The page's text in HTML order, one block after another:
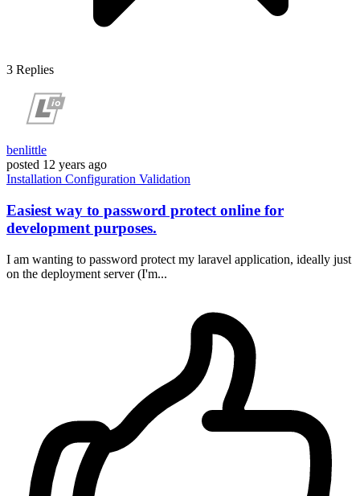
3 Replies
benlittle
posted 12 years ago
Installation Configuration Validation
Easiest way to password protect online for
development purposes.
I am wanting to password protect my laravel application, ideally just
on the deployment server (I'm...